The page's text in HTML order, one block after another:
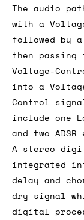
The audio
with a
followed by
then passing
Voltage-
into a
Control
include one
and two
A stereo
integrated
delay and
dry signal
digital